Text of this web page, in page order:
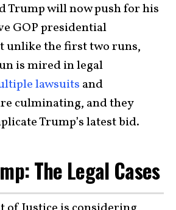
Trump will now push for his
GOP presidential
unlike the first two runs,
is mired in legal
lawsuits and
culminating, and they
Trump’s latest bid.
The Legal Cases